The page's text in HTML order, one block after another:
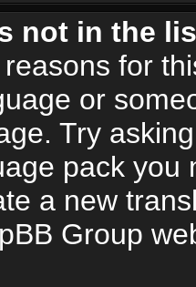
not in the
for
or
Try
pack
a new
Group